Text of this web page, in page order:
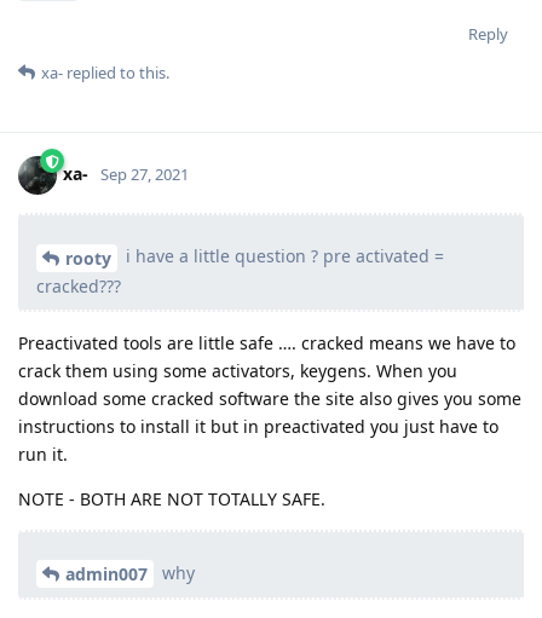
Reply
xa- replied to this.
xa- Sep 27, 2021
rooty
i have a little question ? pre activated =
cracked???
Preactivated tools are little safe …. cracked means we have to
crack them using some activators, keygens. When you
download some cracked software the site also gives you some
instructions to install it but in preactivated you just have to
run it.
NOTE - BOTH ARE NOT TOTALLY SAFE.
admin007 why